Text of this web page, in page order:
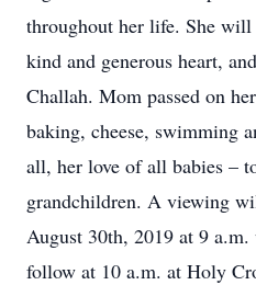
throughout her life. She will
kind and generous heart,
Challah. Mom passed on
baking, cheese, swimming
all, her love of all babies –
grandchildren. A viewing
August 30th, 2019 at 9
follow at 10 a.m. at Holy